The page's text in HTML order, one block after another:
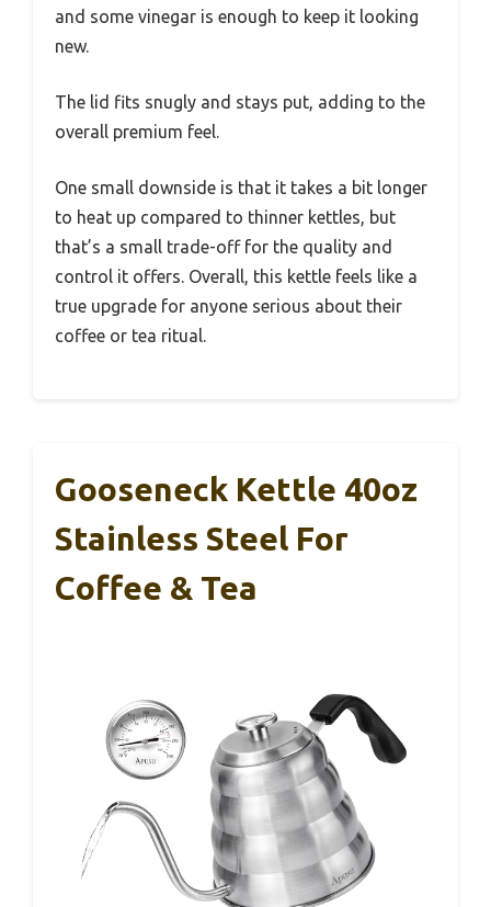
and some vinegar is enough to keep it looking
new.
The lid fits snugly and stays put, adding to the
overall premium feel.
One small downside is that it takes a bit longer
to heat up compared to thinner kettles, but
that’s a small trade-off for the quality and
control it offers. Overall, this kettle feels like a
true upgrade for anyone serious about their
coffee or tea ritual.
Gooseneck Kettle 40oz
Stainless Steel For
Coffee & Tea